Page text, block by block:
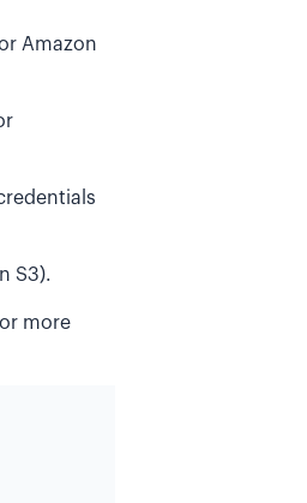
Amazon
S3).
more